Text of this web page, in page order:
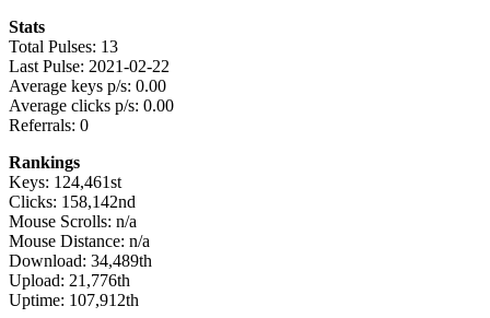
Stats
Total Pulses: 13
Last Pulse: 2021-02-22
Average keys p/s: 0.00
Average clicks p/s: 0.00
Referrals: 0
Rankings
Keys: 124,461st
Clicks: 158,142nd
Mouse Scrolls: n/a
Mouse Distance: n/a
Download: 34,489th
Upload: 21,776th
Uptime: 107,912th